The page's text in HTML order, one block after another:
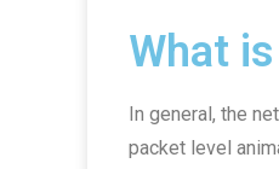
What
In general, the
packet level